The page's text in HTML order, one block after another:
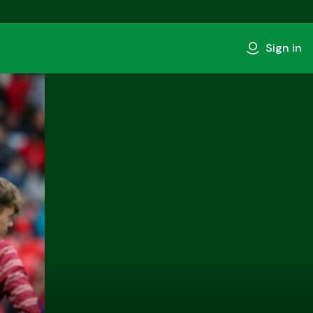
Sign in